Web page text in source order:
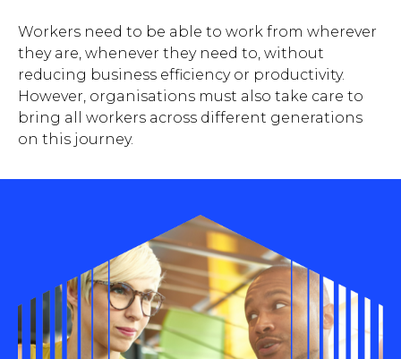
Workers need to be able to work from wherever
they are, whenever they need to, without
reducing business efficiency or productivity.
However, organisations must also take care to
bring all workers across different generations
on this journey.